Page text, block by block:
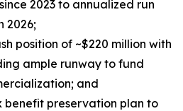
2023 to annualized run
2026;
position of ~$220 million with
ample runway to fund
and
benefit preservation plan to